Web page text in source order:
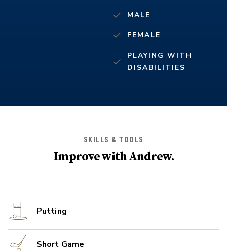
MALE
FEMALE
PLAYING WITH
DISABILITIES
SKILLS & TOOLS
Improve withAndrew.
Putting
Short Game